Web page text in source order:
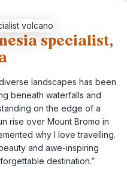
specialist,
landscapes has been
beneath waterfalls and
on the edge of a
rise over Mount Bromo in
why I love travelling.
and awe-inspiring
destination.”